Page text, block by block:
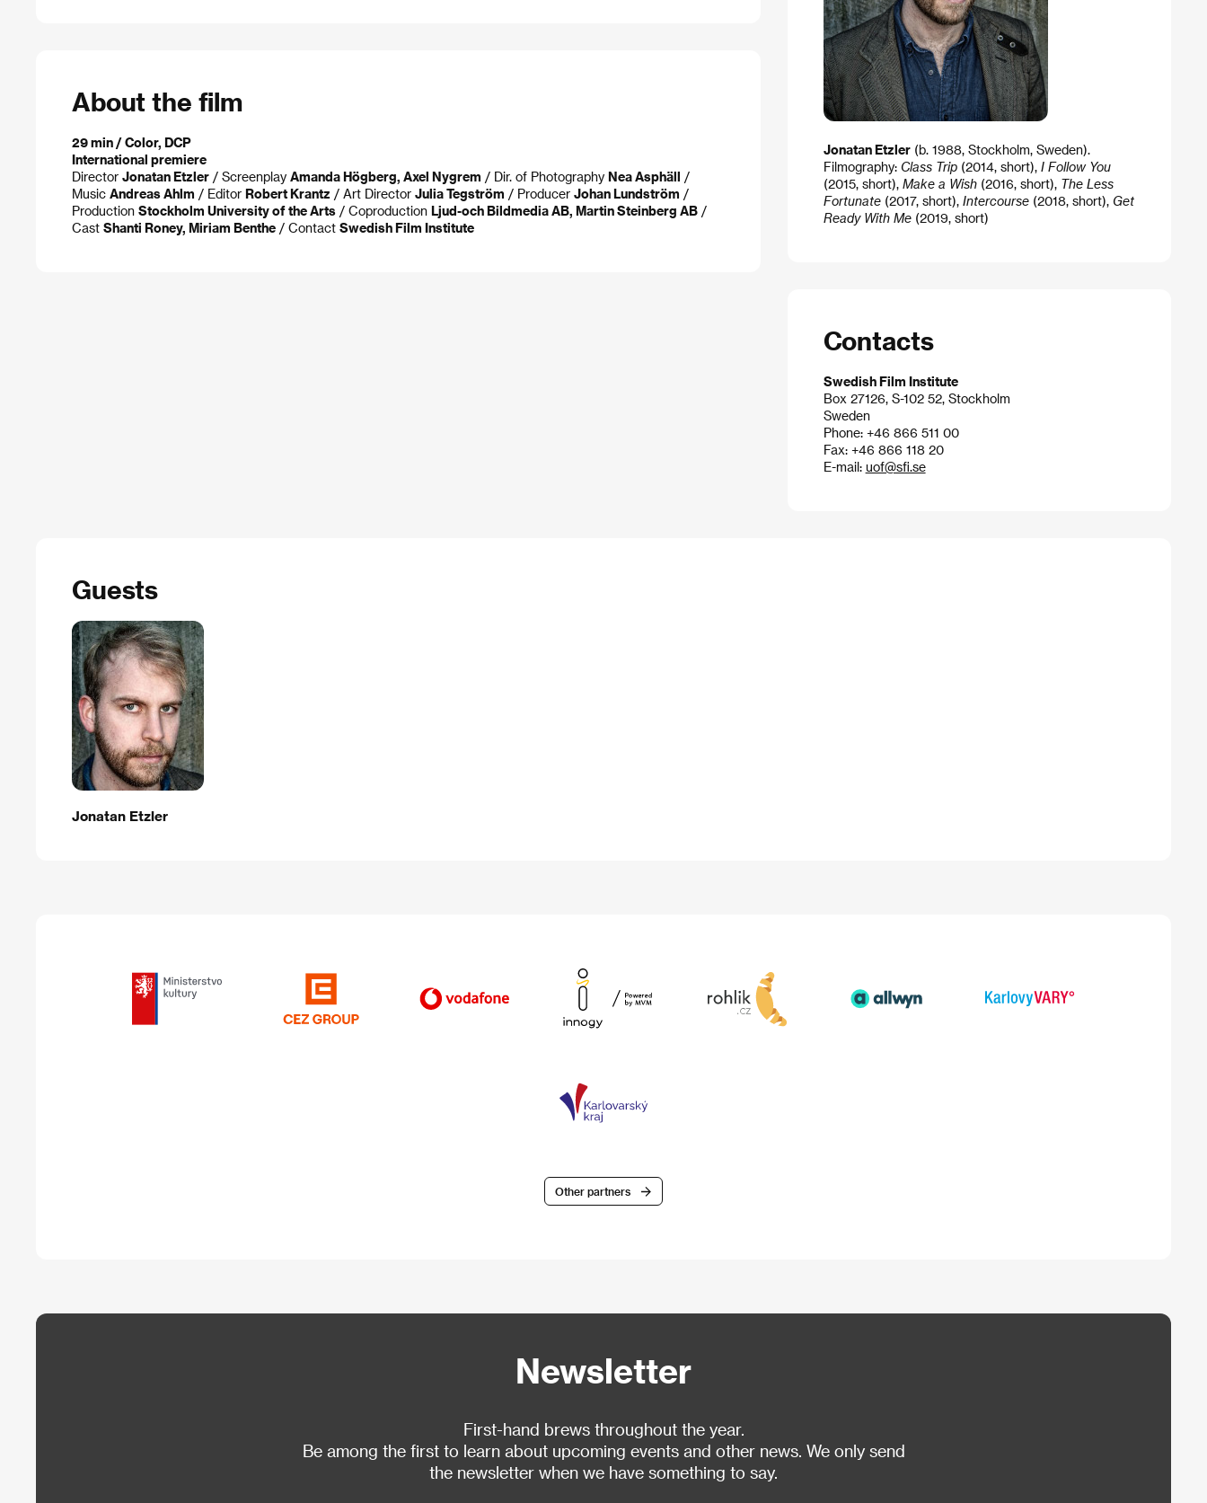
About the film
29 min / Color, DCP
International premiere
Director Jonatan Etzler / Screenplay Amanda Högberg, Axel Nygrem / Dir. of Photography Nea Asphäll /
Music Andreas Ahlm / Editor Robert Krantz / Art Director Julia Tegström / Producer Johan Lundström /
Production Stockholm University of the Arts / Coproduction Ljud-och Bildmedia AB, Martin Steinberg AB /
Cast Shanti Roney, Miriam Benthe / Contact Swedish Film Institute
Jonatan Etzler(b. 1988, Stockholm, Sweden).
Filmography: Class Trip(2014, short), I Follow You
(2015, short), Make a Wish(2016, short), The Less
Fortunate(2017, short), Intercourse(2018, short), Get
Ready With Me(2019, short)
Contacts
Swedish Film Institute
Box 27126, S-102 52, Stockholm
Sweden
Phone: +46 866 511 00
Fax: +46 866 118 20
E-mail: uof@sfi.se
Guests
Jonatan Etzler
Other partners
Newsletter
First-hand brews throughout the year.
Be among the first to learn about upcoming events and other news. We only send
the newsletter when we have something to say.